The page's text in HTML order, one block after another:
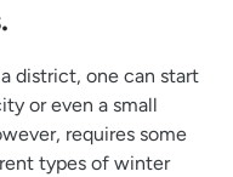
district, one can start
or even a small
requires some
types of winter